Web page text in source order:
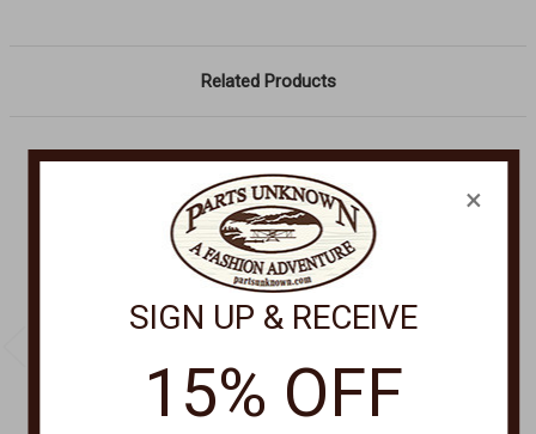
Related Products
×
SIGN UP & RECEIVE
15% OFF